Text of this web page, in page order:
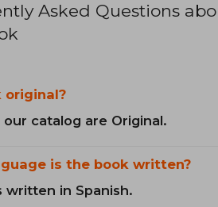
Asked Questions
original?
our catalog are Original.
is the book written?
written in Spanish.